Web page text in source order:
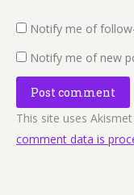
Notify me of
Notify me of new
Post comment
This site uses
comment data is